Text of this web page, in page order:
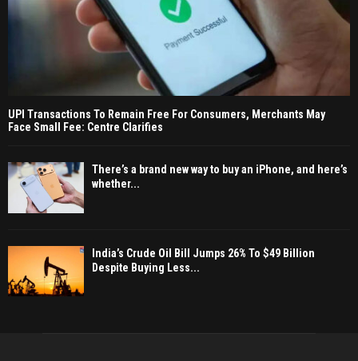
UPI Transactions To Remain Free For Consumers, Merchants May
Face Small Fee: Centre Clarifies
There’s a brand new way to buy an iPhone, and here’s
whether...
India’s Crude Oil Bill Jumps 26% To $49 Billion
Despite Buying Less...